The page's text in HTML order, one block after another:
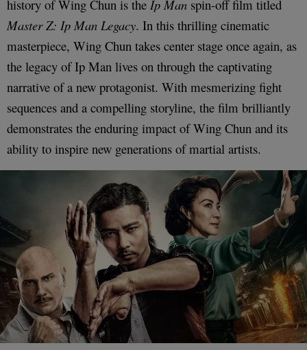
history of Wing Chun is the Ip Man spin-off film titled
Master Z: Ip Man Legacy. In this thrilling cinematic
masterpiece, Wing Chun takes center stage once again, as
the legacy of Ip Man lives on through the captivating
narrative of a new protagonist. With mesmerizing fight
sequences and a compelling storyline, the film brilliantly
demonstrates the enduring impact of Wing Chun and its
ability to inspire new generations of martial artists.